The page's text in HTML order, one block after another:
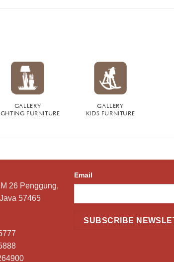
GALLERY
FURNITURE
GALLERY
KIDS FURNITURE
26 Penggung,
57465
Email